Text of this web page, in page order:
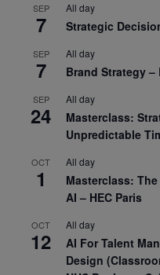
SEP
7
All day
Strategic
SEP
7
All day
Brand Strategy –
SEP
24
All day
Masterclass:
Unpredictable
OCT
1
All day
Masterclass:
AI – HEC Paris
OCT
12
All day
AI For Talent
Design